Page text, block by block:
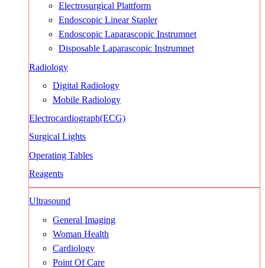
Electrosurgical Plattform
Endoscopic Linear Stapler
Endoscopic Laparascopic Instrumnet
Disposable Laparascopic Instrumnet
Radiology
Digital Radiology
Mobile Radiology
Electrocardiograph(ECG)
Surgical Lights
Operating Tables
Reagents
Ultrasound
General Imaging
Woman Health
Cardiology
Point Of Care